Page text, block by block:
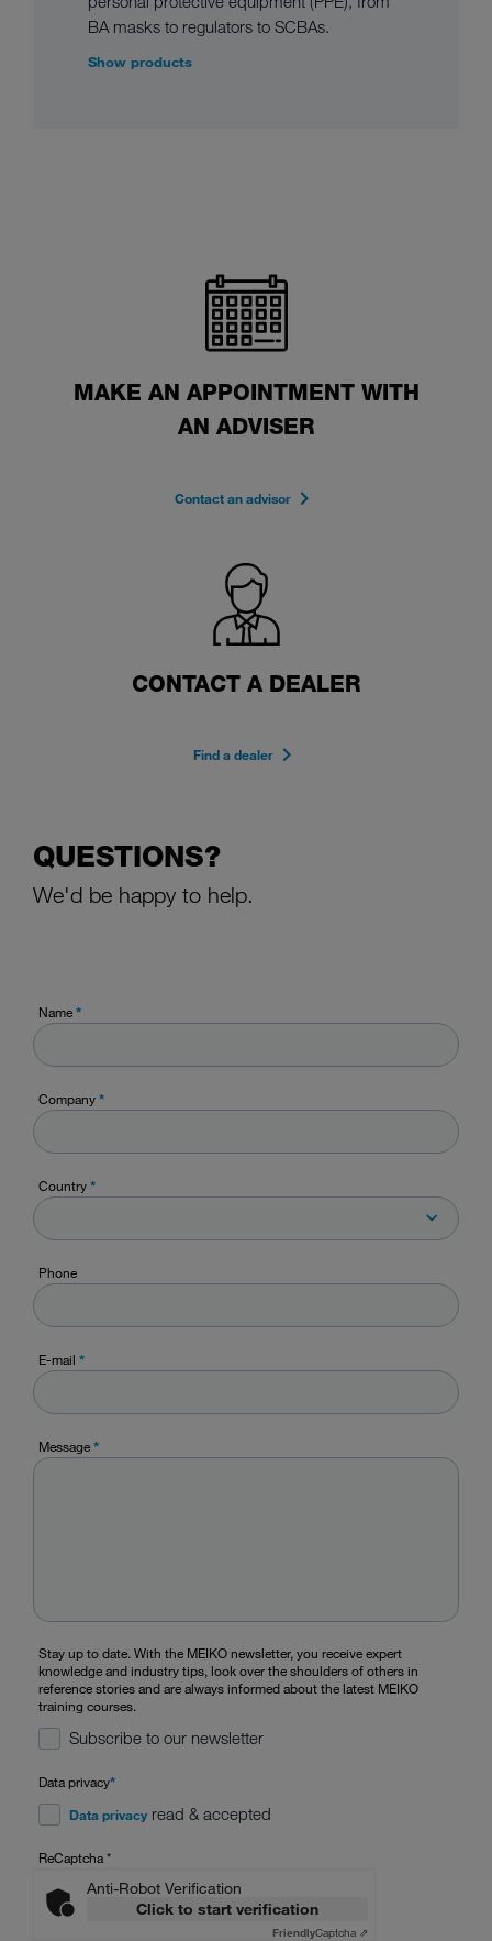
BA masks to regulators to SCBAs.
Show products
MAKE AN APPOINTMENT WITH
AN ADVISER
Contact an advisor
CONTACT A DEALER
Find a dealer
QUESTIONS?
We'd be happy to help.
Name*
Company*
Country*
Phone
E-mail *
Message*
Stay up to date. With the MEIKO newsletter, you receive expert
knowledge and industry tips, look over the shoulders of others in
reference stories and are always informed about the latest MEIKO
training courses.
Subscribe to our newsletter
Data privacy*
Data privacy read & accepted
ReCaptcha*
Anti-Robot Verification
Click to start verification
FriendlyCaptcha ⇗